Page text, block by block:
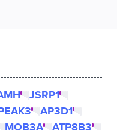
JSRP1
AP3D1
MOB3A
ATP8B3